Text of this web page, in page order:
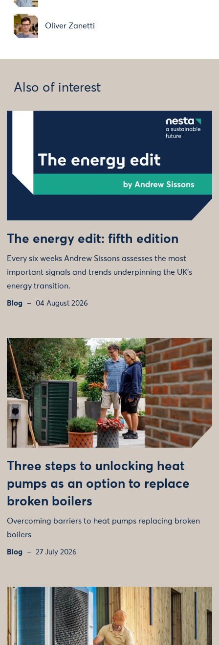
Oliver Zanetti
Also of interest
The energy edit: fifth edition
Every six weeks Andrew Sissons assesses the most
important signals and trends underpinning the UK’s
energy transition.
Blog 04 August 2026
Three steps to unlocking heat
pumps as an option to replace
broken boilers
Overcoming barriers to heat pumps replacing broken
boilers
Blog 27 July 2026